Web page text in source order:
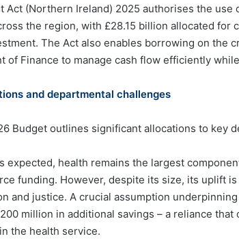
Act (Northern Ireland) 2025 authorises the
the region, with £28.15 billion allocated
The Act also enables borrowing on the
of Finance to manage cash flow efficiently
and departmental challenges
Budget outlines significant allocations to key
expected, health remains the largest
funding. However, despite its size, its uplift
and justice. A crucial assumption
million in additional savings – a reliance
the health service.